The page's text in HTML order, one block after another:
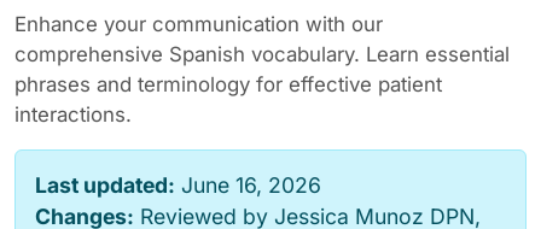
Enhance your communication with our
comprehensive Spanish vocabulary. Learn essential
phrases and terminology for effective patient
interactions.
Last updated: June 16, 2026
Changes: Reviewed by Jessica Munoz DPN,